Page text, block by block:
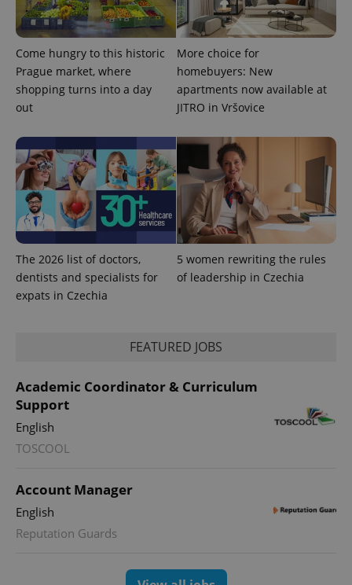
Come hungry to this historic
Prague market, where
shopping turns into a day
out
More choice for
homebuyers: New
apartments now available at
JITRO in Vršovice
The 2026 list of doctors,
dentists and specialists for
expats in Czechia
5 women rewriting the rules
of leadership in Czechia
FEATURED JOBS
Academic Coordinator & Curriculum
Support
English
TOSCOOL
Account Manager
English
Reputation Guards
^eps_[0-9]+$
CookieScriptConsent
CookieScript